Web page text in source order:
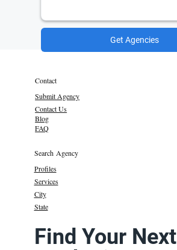
Get Agencies
Contact
Submit Agency
Contact Us
Blog
FAQ
Search Agency
Profiles
Services
State
City
Find Your Next